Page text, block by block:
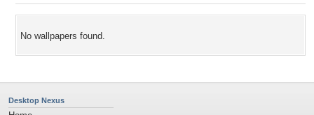
No wallpapers found.
Desktop Nexus